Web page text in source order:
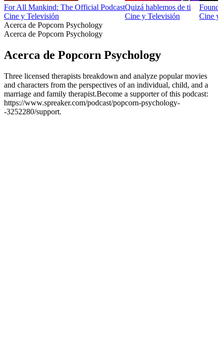
For All Mankind: The Official Podcast
Cine y Televisión
Quizá hablemos de ti
Cine y Televisión
Cine y
Acerca de Popcorn Psychology
Acerca de Popcorn Psychology
Acerca de Popcorn Psychology
Three licensed therapists breakdown and analyze popular movies
and characters from the perspectives of an individual, child, and a
marriage and family therapist.Become a supporter of this podcast:
https://www.spreaker.com/podcast/popcorn-psychology-
-3252280/support.